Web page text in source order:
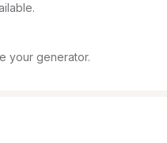
your generator.